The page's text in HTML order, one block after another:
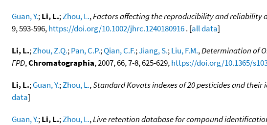
Guan, Y.;Li, L.;Zhou, L.,Factors affecting the reproducibility and
9, 593-596,https://doi.org/10.1002/jhrc.1240180916. [all data]
Li, L.;Zhou, Z.Q.;Pan, C.P.;Qian, C.F.;Jiang, S.;Liu, F.M.,Determination of
FPD,Chromatographia, 2007, 66, 7-8, 625-629,https://doi.org/10.1365/
Li, L.;Guan, Y.;Zhou, L.,Standard Kovats indexes of 20 pesticides and
data]
Guan, Y.;Li, L.;Zhou, L.,Live retention database for compound